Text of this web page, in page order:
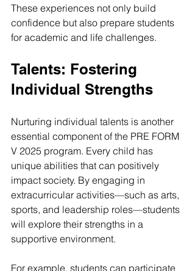
These experiences not only build
confidence but also prepare students
for academic and life challenges.
Talents: Fostering
Individual Strengths
Nurturing individual talents is another
essential component of the PRE FORM
V 2025 program. Every child has
unique abilities that can positively
impact society. By engaging in
extracurricular activities—such as arts,
sports, and leadership roles—students
will explore their strengths in a
supportive environment.
For example, students can participate